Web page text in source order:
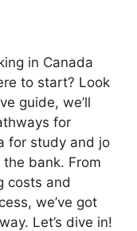
in Canada
to start? Look
guide, we’ll
for
for study and jo
bank. From
costs and
we’ve got
Let’s dive in!